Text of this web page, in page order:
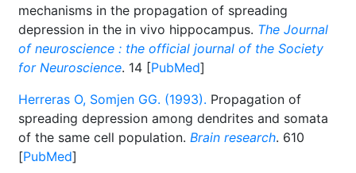
mechanisms in the propagation of spreading
depression in the in vivo hippocampus. The Journal
of neuroscience : the official journal of the Society
for Neuroscience. 14 [PubMed]
Herreras O, Somjen GG. (1993). Propagation of
spreading depression among dendrites and somata
of the same cell population. Brain research. 610
[PubMed]